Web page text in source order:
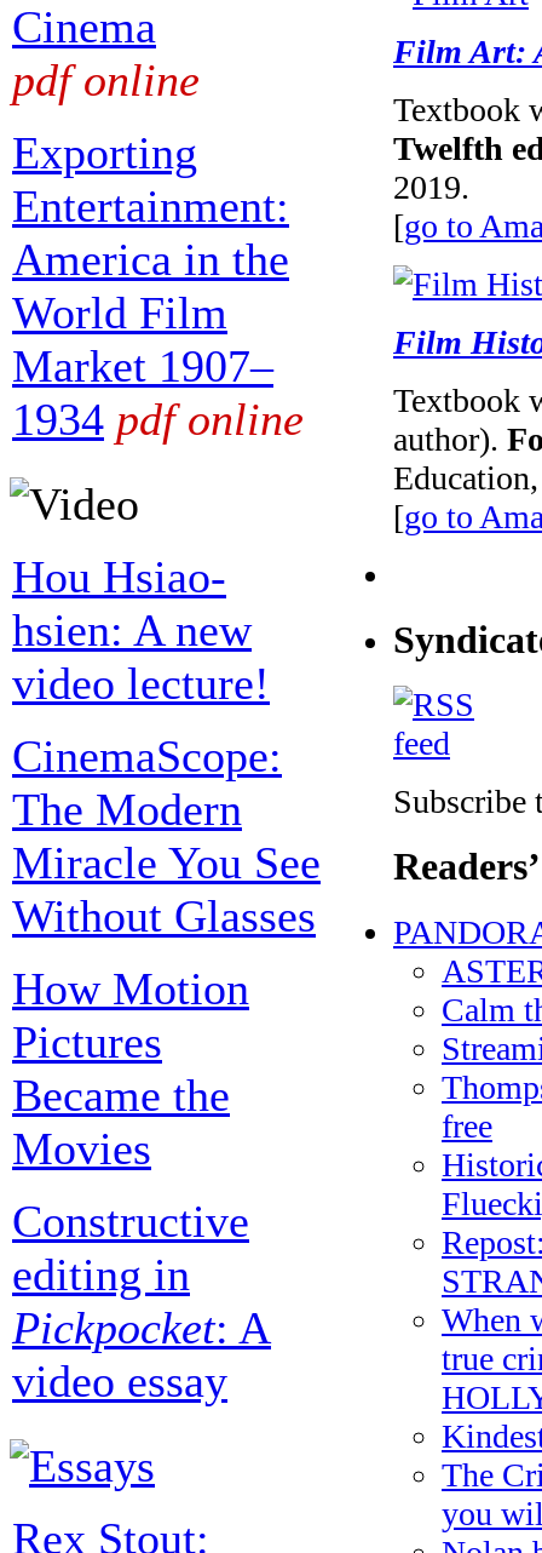
Cinema
pdf online
Exporting
Entertainment:
America in the
World Film
Market 1907–
1934 pdf online
Hou Hsiao-
hsien: A new
video lecture!
CinemaScope:
The Modern
Miracle You See
Without Glasses
How Motion
Pictures
Became the
Movies
Constructive
editing in
Pickpocket: A
video essay
Rex Stout:
Film Art:
Textbook
Twelfth
2019.
[go to
Film
Textbook
author).
[go to
Subscribe
Calm
free
When
true
The
you